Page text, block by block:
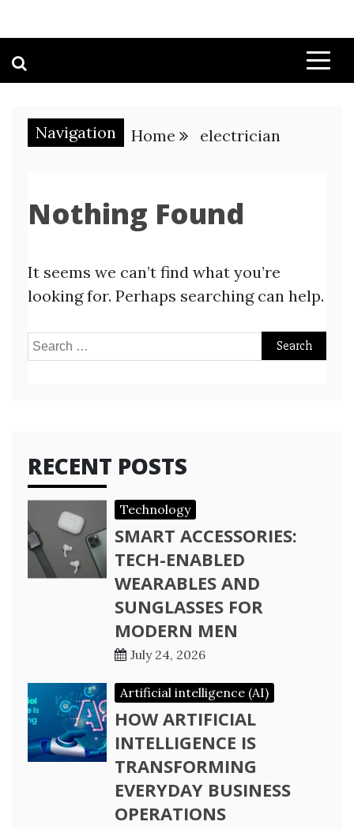
Navigation Home electrician
Nothing Found
It seems we can’t find what you’re
looking for. Perhaps searching can help.
Search
RECENT POSTS
Technology
SMART ACCESSORIES:
TECH-ENABLED
WEARABLES AND
SUNGLASSES FOR
MODERN MEN
July 24, 2026
Artificial intelligence (AI)
HOW ARTIFICIAL
INTELLIGENCE IS
TRANSFORMING
EVERYDAY BUSINESS
OPERATIONS